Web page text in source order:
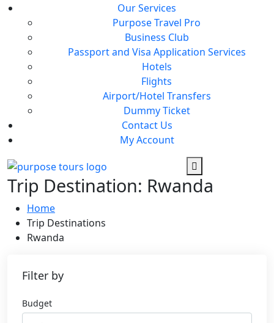
Our Services
Purpose Travel Pro
Business Club
Passport and Visa Application Services
Hotels
Flights
Airport/Hotel Transfers
Dummy Ticket
Contact Us
My Account
Trip Destination: Rwanda
Home
Trip Destinations
Rwanda
Filter by
Budget